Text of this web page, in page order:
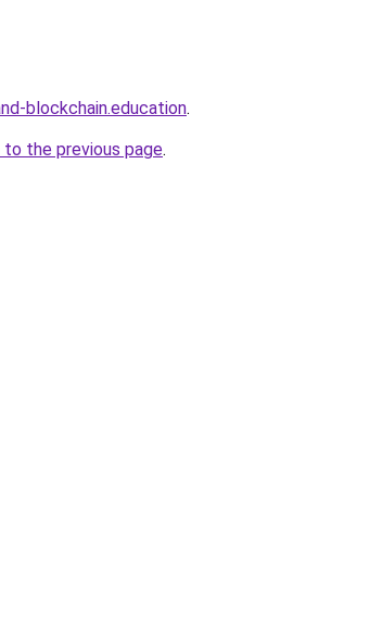
blockchain.education.
to the previous page.